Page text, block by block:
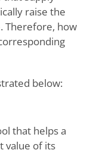
raise the
Therefore, how
below:
that helps a
value of its